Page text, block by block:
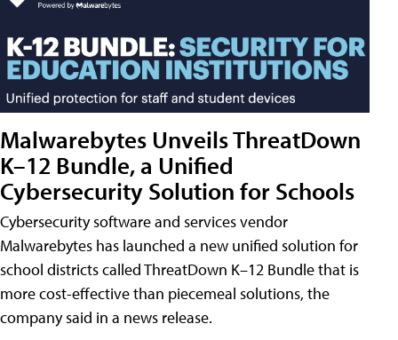
Malwarebytes Unveils ThreatDown
K–12 Bundle, a Unified
Cybersecurity Solution for Schools
Cybersecurity software and services vendor
Malwarebytes has launched a new unified solution for
school districts called ThreatDown K–12 Bundle that is
more cost-effective than piecemeal solutions, the
company said in a news release.